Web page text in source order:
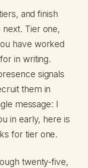
and finish
Tier one,
have worked
in writing.
signals
them in
message: I
in early, here is
for tier one.
twenty-five,